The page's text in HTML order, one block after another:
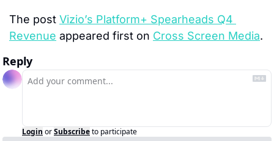
The post Vizio’s Platform+ Spearheads Q4
Revenue appeared first on Cross Screen Media.
Reply
Login orSubscribeto participate